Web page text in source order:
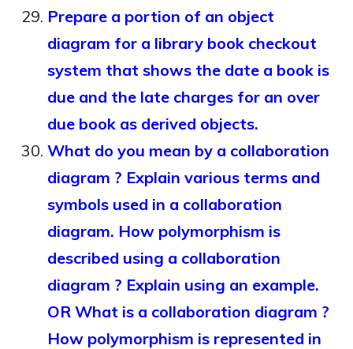
Prepare a portion of an object
diagram for a library book checkout
system that shows the date a book is
due and the late charges for an over
due book as derived objects.
What do you mean by a collaboration
diagram ? Explain various terms and
symbols used in a collaboration
diagram. How polymorphism is
described using a collaboration
diagram ? Explain using an example.
OR What is a collaboration diagram ?
How polymorphism is represented in